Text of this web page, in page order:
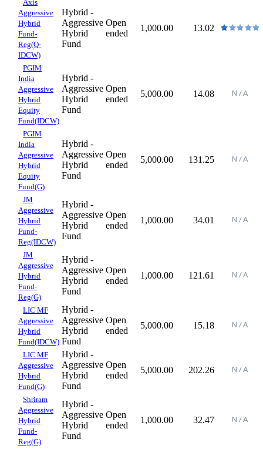
Axis
Aggressive
Hybrid
Fund-
Reg(Q-
IDCW)
Hybrid -
Aggressive
Hybrid
Fund
Open
ended
1,000.00 13.02
PGIM
India
Aggressive
Hybrid
Equity
Fund(IDCW)
Hybrid -
Aggressive
Hybrid
Fund
Open
ended
5,000.00 14.08
PGIM
India
Aggressive
Hybrid
Equity
Fund(G)
Hybrid -
Aggressive
Hybrid
Fund
Open
ended
5,000.00 131.25
JM
Aggressive
Hybrid
Fund-
Reg(IDCW)
Hybrid -
Aggressive
Hybrid
Fund
Open
ended
1,000.00 34.01
JM
Aggressive
Hybrid
Fund-
Reg(G)
Hybrid -
Aggressive
Hybrid
Fund
Open
ended
1,000.00 121.61
LIC MF
Aggressive
Hybrid
Fund(IDCW)
Hybrid -
Aggressive
Hybrid
Fund
Open
ended
5,000.00 15.18
LIC MF
Aggressive
Hybrid
Fund(G)
Hybrid -
Aggressive
Hybrid
Fund
Open
ended
5,000.00 202.26
Shriram
Aggressive
Hybrid
Fund-
Reg(G)
Hybrid -
Aggressive
Hybrid
Fund
Open
ended
1,000.00 32.47